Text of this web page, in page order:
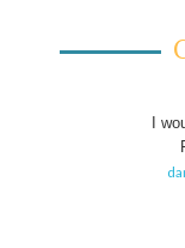
I